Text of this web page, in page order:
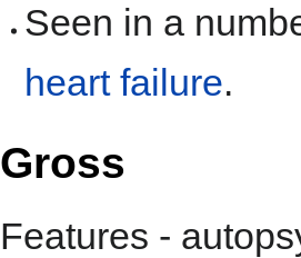
Seen in a
heart failure.
Gross
Features -